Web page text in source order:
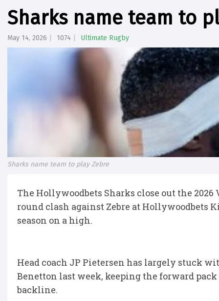
Sharks name team to
May 14, 2026 1074 Ultimate Rugby
Sharks name team to play Zebre
The Hollywoodbets Sharks close out the
round clash against Zebre at Hollywoodbets
season on a high.
Head coach JP Pietersen has largely stuck
Benetton last week, keeping the forward
backline.